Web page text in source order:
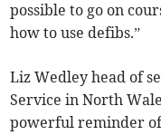
possible to go on
how to use defibs.”
Liz Wedley head of
Service in North
powerful reminder